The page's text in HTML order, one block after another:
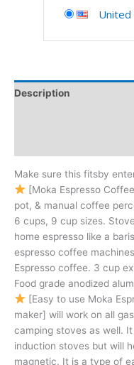
United
Description
Make sure this fitsby
[Moka Espresso
pot, & manual coffee
6 cups, 9 cup sizes.
home espresso like a
espresso coffee
Espresso coffee. 3 cup
Food grade anodized
[Easy to use Moka
maker] will work on all
camping stoves as well.
induction stoves but will
magnetic. It is a type of